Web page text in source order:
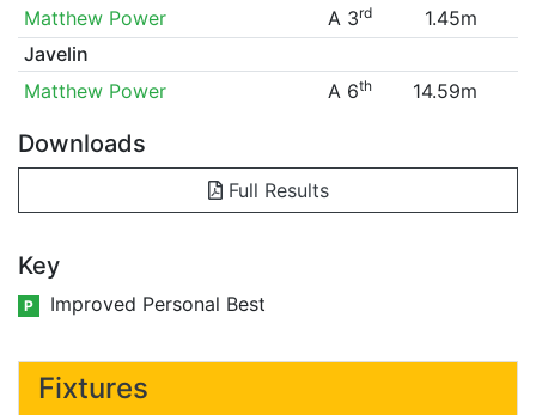
Matthew Power
A 3rd
1.45m
Javelin
Matthew Power
A 6th 14.59m
Downloads
Full Results
Key
P Improved Personal Best
Fixtures